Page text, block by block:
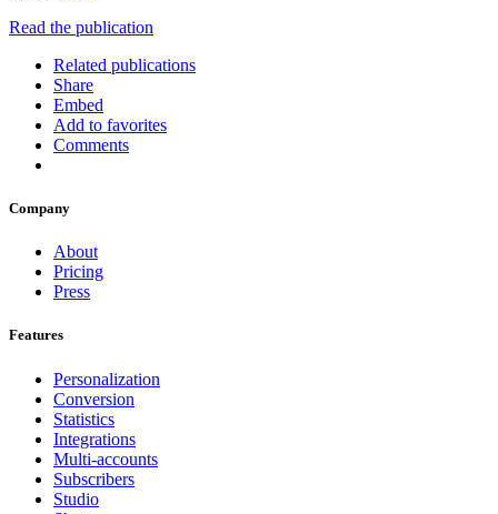
Read the publication
Related publications
Share
Embed
Add to favorites
Comments
Company
About
Pricing
Press
Features
Personalization
Conversion
Statistics
Integrations
Multi-accounts
Subscribers
Studio